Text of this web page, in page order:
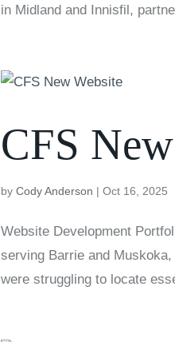
in Midland and Innisfil,
CFS
byCody Anderson |Oct 16, 2025
Website Development
serving Barrie and
were struggling to locate